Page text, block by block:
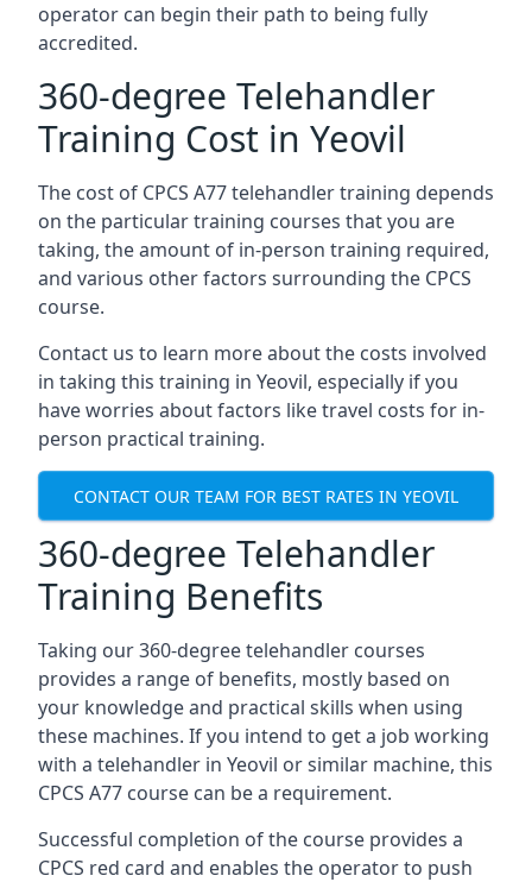
operator can begin their path to being fully
accredited.
360-degree Telehandler
Training Cost in Yeovil
The cost of CPCS A77 telehandler training depends
on the particular training courses that you are
taking, the amount of in-person training required,
and various other factors surrounding the CPCS
course.
Contact us to learn more about the costs involved
in taking this training in Yeovil, especially if you
have worries about factors like travel costs for in-
person practical training.
CONTACT OUR TEAM FOR BEST RATES IN YEOVIL
360-degree Telehandler
Training Benefits
Taking our 360-degree telehandler courses
provides a range of benefits, mostly based on
your knowledge and practical skills when using
these machines. If you intend to get a job working
with a telehandler in Yeovil or similar machine, this
CPCS A77 course can be a requirement.
Successful completion of the course provides a
CPCS red card and enables the operator to push